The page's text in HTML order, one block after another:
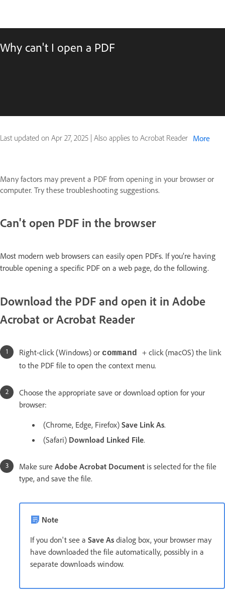
Why can't I open a PDF
Last updated on Apr 27, 2025 | Also applies to Acrobat Reader More
Many factors may prevent a PDF from opening in your browser or
computer. Try these troubleshooting suggestions.
Can't open PDF in the browser
Most modern web browsers can easily open PDFs. If you’re having
trouble opening a specific PDF on a web page, do the following.
Download the PDF and open it in Adobe
Acrobat or Acrobat Reader
Right-click (Windows) or command + click (macOS) the link
to the PDF file to open the context menu.
Choose the appropriate save or download option for your
browser:
(Chrome, Edge, Firefox) Save Link As.
(Safari) Download Linked File.
Make sure Adobe Acrobat Document is selected for the file
type, and save the file.
Note
If you don't see a Save As dialog box, your browser may
have downloaded the file automatically, possibly in a
separate downloads window.